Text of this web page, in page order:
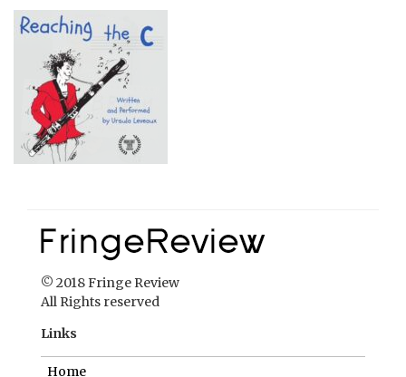
© 2018 Fringe Review
All Rights reserved
Links
Home